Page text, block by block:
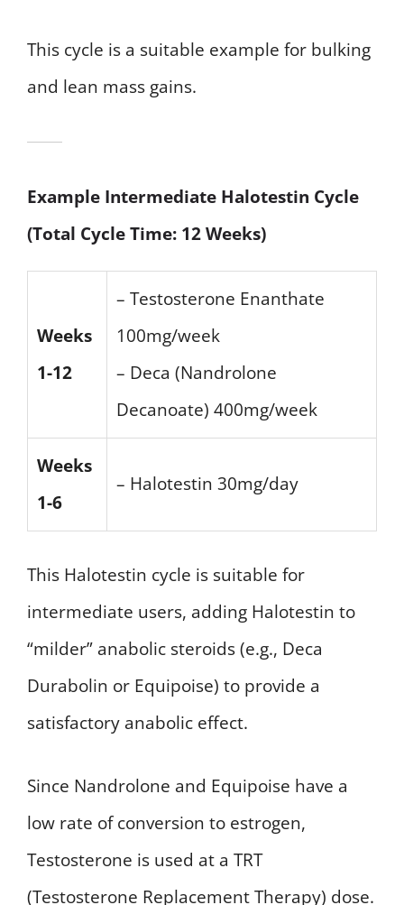
This cycle is a suitable example for bulking
and lean mass gains.
Example Intermediate Halotestin Cycle
(Total Cycle Time: 12 Weeks)
Weeks
1-12
– Testosterone Enanthate
100mg/week
– Deca (Nandrolone
Decanoate) 400mg/week
Weeks
1-6
– Halotestin 30mg/day
This Halotestin cycle is suitable for
intermediate users, adding Halotestin to
“milder” anabolic steroids (e.g., Deca
Durabolin or Equipoise) to provide a
satisfactory anabolic effect.
Since Nandrolone and Equipoise have a
low rate of conversion to estrogen,
Testosterone is used at a TRT
(Testosterone Replacement Therapy) dose.